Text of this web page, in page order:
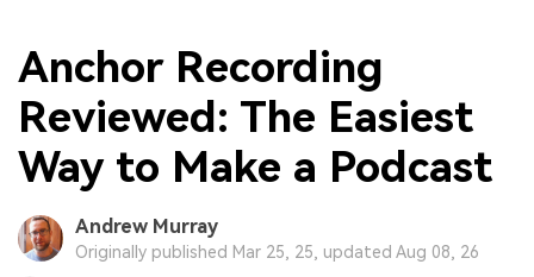
Anchor Recording
Reviewed: The Easiest
Way to Make a Podcast
Andrew Murray
Originally published Mar 25, 25, updated Aug 08, 26